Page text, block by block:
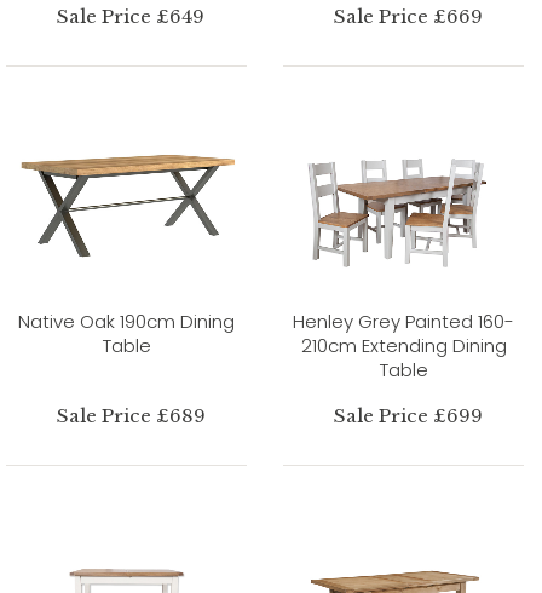
Sale Price £649 Sale Price £669
Native Oak 190cm Dining
Table
Sale Price £689
Henley Grey Painted 160-
210cm Extending Dining
Table
Sale Price £699